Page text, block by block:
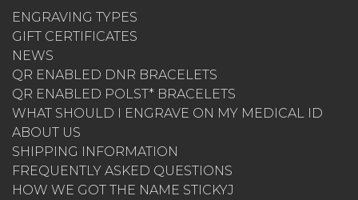
ENGRAVING TYPES
GIFT CERTIFICATES
NEWS
QR ENABLED DNR BRACELETS
QR ENABLED POLST* BRACELETS
WHAT SHOULD I ENGRAVE ON MY MEDICAL ID
ABOUT US
SHIPPING INFORMATION
FREQUENTLY ASKED QUESTIONS
HOW WE GOT THE NAME STICKYJ